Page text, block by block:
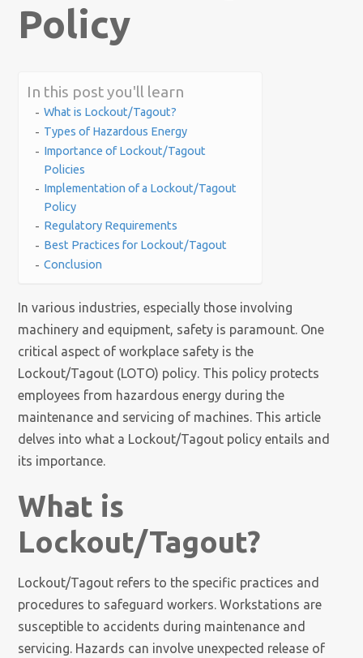
Policy
In this post you'll learn
What is Lockout/Tagout?
Types of Hazardous Energy
Importance of Lockout/Tagout
Policies
Implementation of a Lockout/Tagout
Policy
Regulatory Requirements
Best Practices for Lockout/Tagout
Conclusion
In various industries, especially those involving
machinery and equipment, safety is paramount. One
critical aspect of workplace safety is the
Lockout/Tagout (LOTO) policy. This policy protects
employees from hazardous energy during the
maintenance and servicing of machines. This article
delves into what a Lockout/Tagout policy entails and
its importance.
What is
Lockout/Tagout?
Lockout/Tagout refers to the specific practices and
procedures to safeguard workers. Workstations are
susceptible to accidents during maintenance and
servicing. Hazards can involve unexpected release of